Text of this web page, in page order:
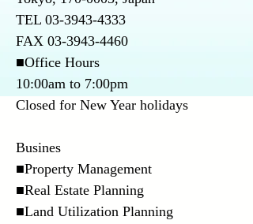
TEL 03-3943-4333
FAX 03-3943-4460
■Office Hours
10:00am to 7:00pm
Closed for New Year holidays
Busines
■Property Management
■Real Estate Planning
■Land Utilization Planning